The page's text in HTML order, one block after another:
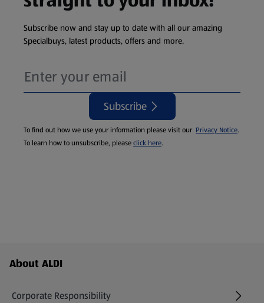
Subscribe now and stay up to date with all our amazing
Specialbuys, latest products, offers and more.
Subscribe
To find out how we use your information please visit our Privacy Notice.
To learn how to unsubscribe, pleaseclick here.
Footer Menu - further links
About ALDI
Corporate Responsibility